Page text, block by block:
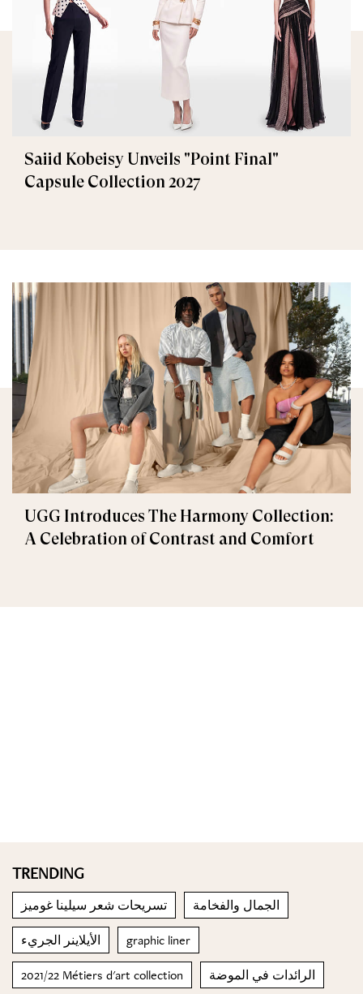
Saiid Kobeisy Unveils "Point Final"
Capsule Collection 2027
UGG Introduces The Harmony Collection:
A Celebration of Contrast and Comfort
TRENDING
تسريحات شعر سيلينا غوميز الجمال والفخامة
الأيلاينر الجريء graphic liner
2021/22 Métiers d'art collection الرائدات في الموضة